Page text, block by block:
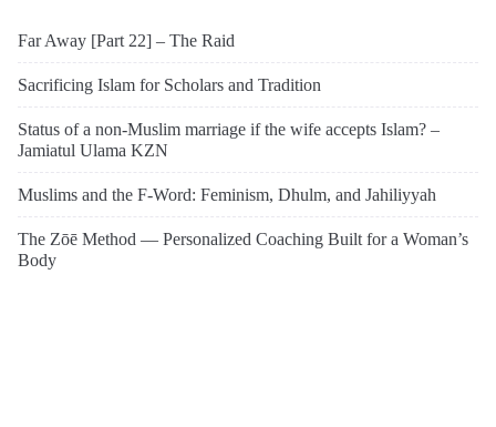
Far Away [Part 22] – The Raid
Sacrificing Islam for Scholars and Tradition
Status of a non-Muslim marriage if the wife accepts Islam? –
Jamiatul Ulama KZN
Muslims and the F-Word: Feminism, Dhulm, and Jahiliyyah
The Zōē Method — Personalized Coaching Built for a Woman’s
Body